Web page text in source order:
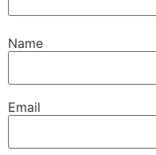
Name
Email